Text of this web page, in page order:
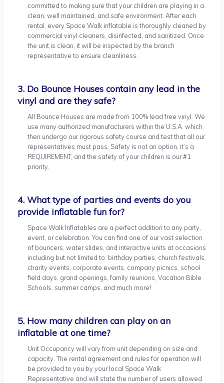
committed to making sure that your children are playing in a
clean, well maintained, and safe environment. After each
rental, every Space Walk inflatable is thoroughly cleaned by
commercial vinyl cleaners, disinfected, and sanitized. Once
the unit is clean, it will be inspected by the branch
representative to ensure cleanliness.
3. Do Bounce Houses contain any lead in the
vinyl and are they safe?
All Bounce Houses are made from 100% lead free vinyl. We
use many authorized manufacturers within the U.S.A. which
then undergo our rigorous safety course and test that all our
representatives must pass. Safety is not an option, it’s a
REQUIREMENT, and the safety of your children is our #1
priority.
4. What type of parties and events do you
provide inflatable fun for?
Space Walk Inflatables are a perfect addition to any party,
event, or celebration. You can find one of our vast selection
of bouncers, water slides, and interactive units at occasions
including but not limited to: birthday parties, church festivals,
charity events, corporate events, company picnics, school
field days, grand openings, family reunions, Vacation Bible
Schools, summer camps, and much more!
5. How many children can play on an
inflatable at one time?
Unit Occupancy will vary from unit depending on size and
capacity. The rental agreement and rules for operation will
be provided to you by your local Space Walk
Representative and will state the number of users allowed